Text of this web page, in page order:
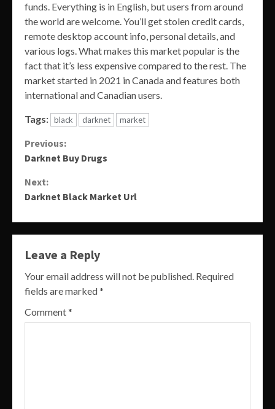
funds. Everything is in English, but users from around
the world are welcome. You’ll get stolen credit cards,
remote desktop account info, personal details, and
various logs. What makes this market popular is the
fact that it’s less expensive compared to the rest. The
market started in 2021 in Canada and features both
international and Canadian users.
Tags: black darknet market
Continue
Reading
Previous:
Darknet Buy Drugs
Next:
Darknet Black Market Url
Leave a Reply
Your email address will not be published. Required
fields are marked*
Comment*